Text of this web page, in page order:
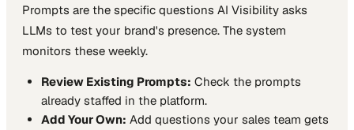
Prompts are the specific questions AI Visibility asks
LLMs to test your brand's presence. The system
monitors these weekly.
Review Existing Prompts: Check the prompts
already staffed in the platform.
Add Your Own: Add questions your sales team gets